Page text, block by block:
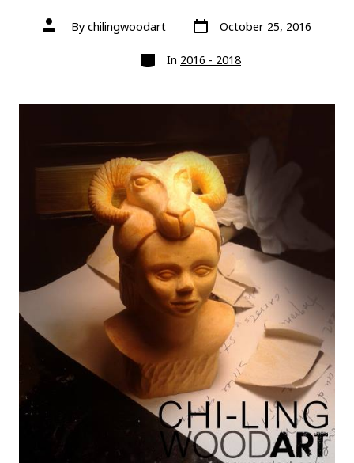
Post
authorBy chilingwoodart Post
date
October 25, 2016
Categories
In 2016 - 2018